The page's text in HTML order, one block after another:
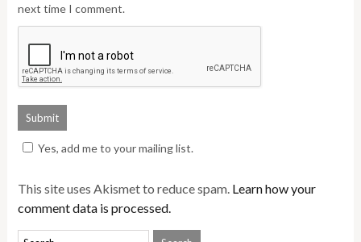
next time I comment.
Yes, add me to your mailing list.
This site uses Akismet to reduce spam. Learn how your
comment data is processed.